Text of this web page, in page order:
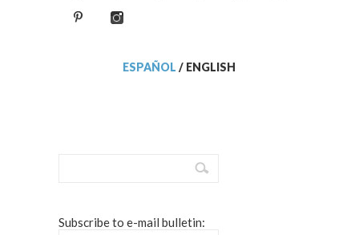
ESPAÑOL / ENGLISH
Subscribe to e-mail bulletin: